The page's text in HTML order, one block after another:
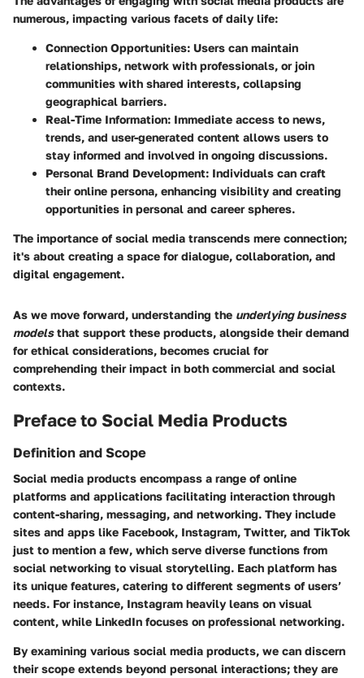
numerous, impacting various facets of daily life:
Connection Opportunities: Users can maintain
relationships, network with professionals, or join
communities with shared interests, collapsing
geographical barriers.
Real-Time Information: Immediate access to news,
trends, and user-generated content allows users to
stay informed and involved in ongoing discussions.
Personal Brand Development: Individuals can craft
their online persona, enhancing visibility and creating
opportunities in personal and career spheres.
The importance of social media transcends mere connection;
it's about creating a space for dialogue, collaboration, and
digital engagement.
As we move forward, understanding the underlying business
modelsthat support these products, alongside their demand
for ethical considerations, becomes crucial for
comprehending their impact in both commercial and social
contexts.
Preface to Social Media Products
Definition and Scope
Social media products encompass a range of online
platforms and applications facilitating interaction through
content-sharing, messaging, and networking. They include
sites and apps like Facebook, Instagram, Twitter, and TikTok
just to mention a few, which serve diverse functions from
social networking to visual storytelling. Each platform has
its unique features, catering to different segments of users’
needs. For instance, Instagram heavily leans on visual
content, while LinkedIn focuses on professional networking.
By examining various social media products, we can discern
their scope extends beyond personal interactions; they are